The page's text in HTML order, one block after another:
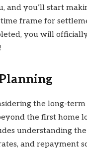
and you’ll start
frame for
you will
the long-term
the first home
understanding
and repayment